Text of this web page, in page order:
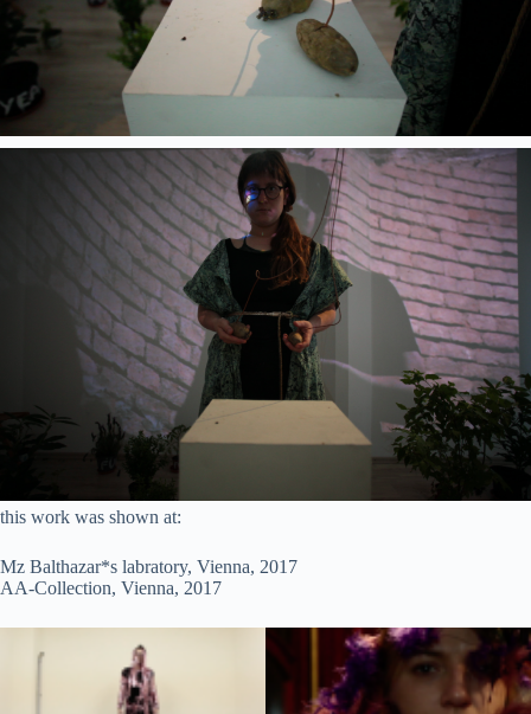
this work was shown at:
Mz Balthazar*s labratory, Vienna, 2017
AA-Collection, Vienna, 2017